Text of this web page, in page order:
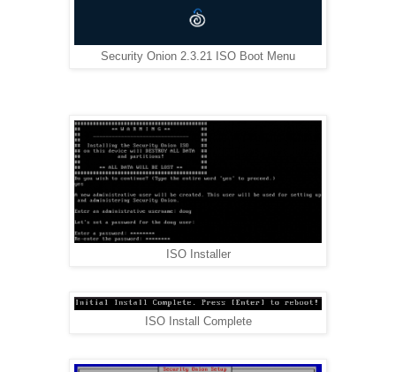
Security Onion 2.3.21 ISO Boot Menu
ISO Installer
ISO Install Complete